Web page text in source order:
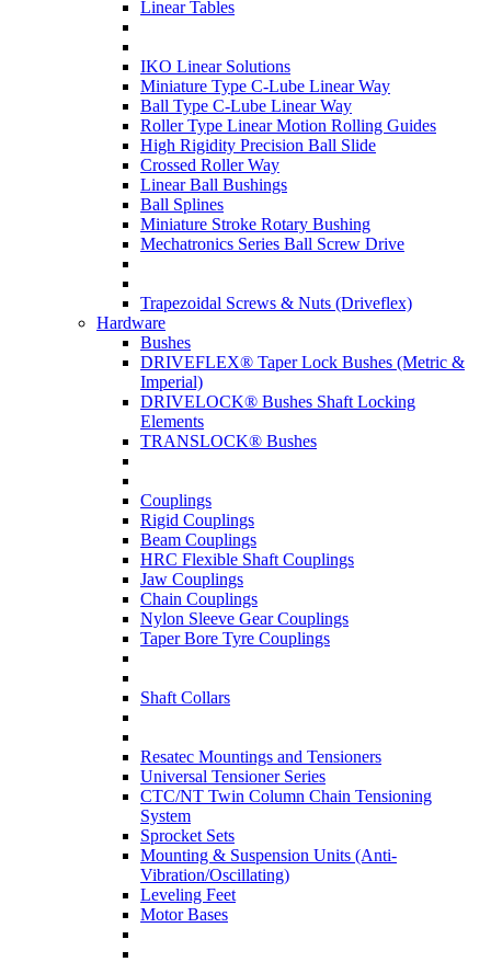
Linear Tables
IKO Linear Solutions
Miniature Type C-Lube Linear Way
Ball Type C-Lube Linear Way
Roller Type Linear Motion Rolling Guides
High Rigidity Precision Ball Slide
Crossed Roller Way
Linear Ball Bushings
Ball Splines
Miniature Stroke Rotary Bushing
Mechatronics Series Ball Screw Drive
Trapezoidal Screws & Nuts (Driveflex)
Hardware
Bushes
DRIVEFLEX® Taper Lock Bushes (Metric &
Imperial)
DRIVELOCK® Bushes Shaft Locking
Elements
TRANSLOCK® Bushes
Couplings
Rigid Couplings
Beam Couplings
HRC Flexible Shaft Couplings
Jaw Couplings
Chain Couplings
Nylon Sleeve Gear Couplings
Taper Bore Tyre Couplings
Shaft Collars
Resatec Mountings and Tensioners
Universal Tensioner Series
CTC/NT Twin Column Chain Tensioning
System
Sprocket Sets
Mounting & Suspension Units (Anti-
Vibration/Oscillating)
Leveling Feet
Motor Bases